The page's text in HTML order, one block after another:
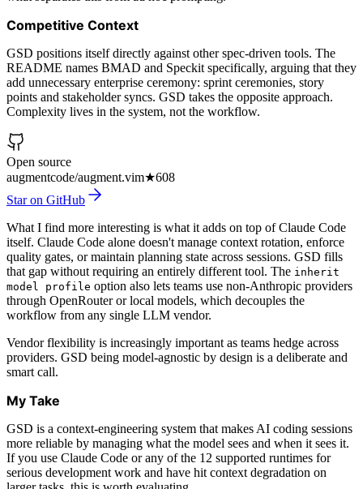
Competitive Context
GSD positions itself directly against other spec-driven tools. The
README names BMAD and Speckit specifically, arguing that they
add unnecessary enterprise ceremony: sprint ceremonies, story
points and stakeholder syncs. GSD takes the opposite approach.
Complexity lives in the system, not the workflow.
Open source
augmentcode/augment.vim★608
Star on GitHub
What I find more interesting is what it adds on top of Claude Code
itself. Claude Code alone doesn't manage context rotation, enforce
quality gates, or maintain planning state across sessions. GSD fills
that gap without requiring an entirely different tool. The inherit
model profile option also lets teams use non-Anthropic providers
through OpenRouter or local models, which decouples the
workflow from any single LLM vendor.
Vendor flexibility is increasingly important as teams hedge across
providers. GSD being model-agnostic by design is a deliberate and
smart call.
My Take
GSD is a context-engineering system that makes AI coding sessions
more reliable by managing what the model sees and when it sees it.
If you use Claude Code or any of the 12 supported runtimes for
serious development work and have hit context degradation on